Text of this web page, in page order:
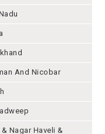
And Nicobar
Nagar Haveli &